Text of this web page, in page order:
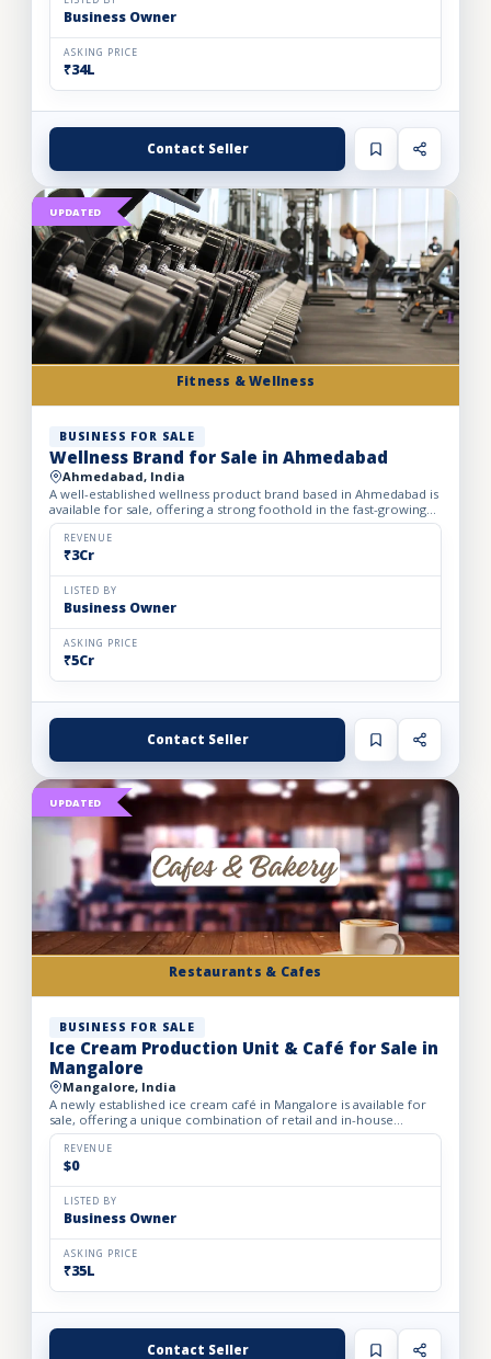
Business Owner
ASKING PRICE
₹34L
Contact Seller
Fitness & Wellness
UPDATED
BUSINESS FOR SALE
Wellness Brand for Sale in Ahmedabad
Ahmedabad, India
A well-established wellness product brand based in Ahmedabad is
available for sale, offering a strong foothold in the fast-growing
personal care and health segment. The business op...
REVENUE
₹3Cr
LISTED BY
Business Owner
ASKING PRICE
₹5Cr
Contact Seller
Restaurants & Cafes
UPDATED
BUSINESS FOR SALE
Ice Cream Production Unit & Café for Sale in
Mangalore
Mangalore, India
A newly established ice cream café in Mangalore is available for
sale, offering a unique combination of retail and in-house
manufacturing. The business operates from a well-structu...
REVENUE
$0
LISTED BY
Business Owner
ASKING PRICE
₹35L
Contact Seller